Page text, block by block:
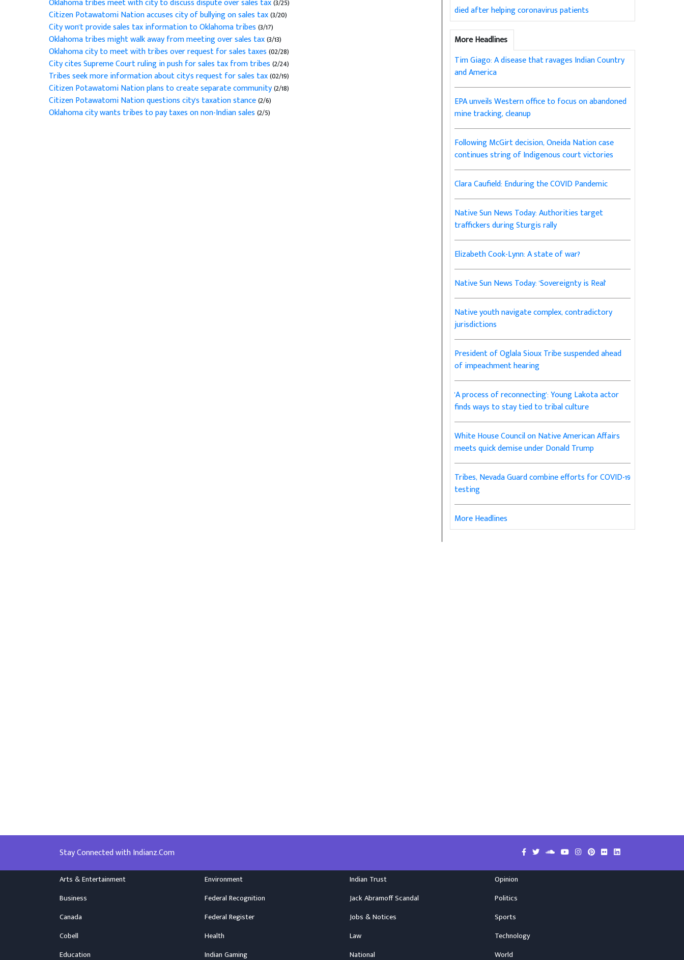
Oklahoma tribes meet with city to discuss dispute over sales tax(3/25)
Citizen Potawatomi Nation accuses city of bullying on sales tax(3/20)
City won't provide sales tax information to Oklahoma tribes(3/17)
Oklahoma tribes might walk away from meeting over sales tax(3/13)
Oklahoma city to meet with tribes over request for sales taxes(02/28)
City cites Supreme Court ruling in push for sales tax from tribes(2/24)
Tribes seek more information about city's request for sales tax(02/19)
Citizen Potawatomi Nation plans to create separate community(2/18)
Citizen Potawatomi Nation questions city's taxation stance(2/6)
Oklahoma city wants tribes to pay taxes on non-Indian sales(2/5)
died after helping coronavirus patients
More Headlines
Tim Giago: A disease that ravages Indian Country
and America
EPA unveils Western office to focus on abandoned
mine tracking, cleanup
Following McGirt decision, Oneida Nation case
continues string of Indigenous court victories
Clara Caufield: Enduring the COVID Pandemic
Native Sun News Today: Authorities target
traffickers during Sturgis rally
Elizabeth Cook-Lynn: A state of war?
Native Sun News Today: 'Sovereignty is Real'
Native youth navigate complex, contradictory
jurisdictions
President of Oglala Sioux Tribe suspended ahead
of impeachment hearing
'A process of reconnecting': Young Lakota actor
finds ways to stay tied to tribal culture
White House Council on Native American Affairs
meets quick demise under Donald Trump
Tribes, Nevada Guard combine efforts for COVID-19
testing
More Headlines
Stay Connected with Indianz.Com
Arts & Entertainment
Business
Canada
Cobell
Education
Environment
Federal Recognition
Federal Register
Health
Indian Gaming
Indian Trust
Jack Abramoff Scandal
Jobs & Notices
Law
National
Opinion
Politics
Sports
Technology
World